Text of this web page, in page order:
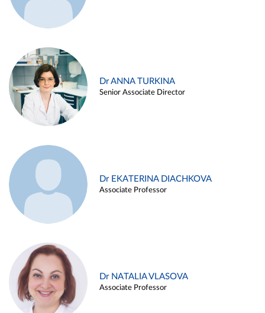
Dr ANNA TURKINA
Senior Associate Director
Dr EKATERINA DIACHKOVA
Associate Professor
Dr NATALIA VLASOVA
Associate Professor